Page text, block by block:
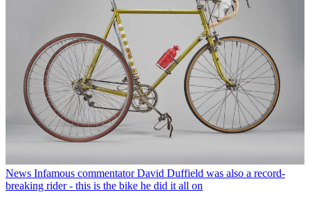
News Infamous commentator David Duffield was also a record-
breaking rider - this is the bike he did it all on